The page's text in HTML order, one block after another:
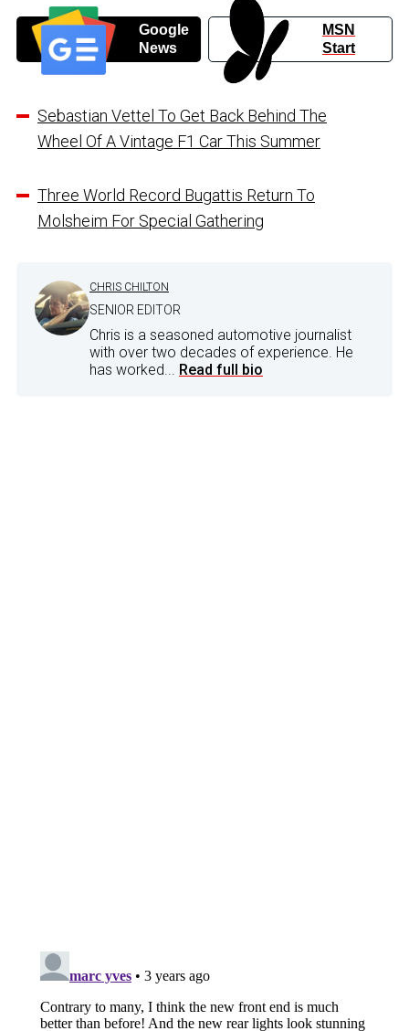
Google
News
MSN
Start
Sebastian Vettel To Get Back Behind The
Wheel Of A Vintage F1 Car This Summer
Three World Record Bugattis Return To
Molsheim For Special Gathering
CHRIS CHILTON
SENIOR EDITOR
Chris is a seasoned automotive journalist
with over two decades of experience. He
has worked... Read full bio